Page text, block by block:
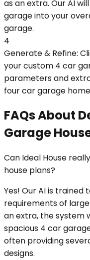
as an extra. Our AI
garage into your
garage.
4
Generate & Refine:
your custom 4 car
parameters and
four car garage
FAQs About
Garage
Can Ideal House
house plans?
Yes! Our AI is
requirements of
an extra, the system
spacious 4 car
often providing
designs.